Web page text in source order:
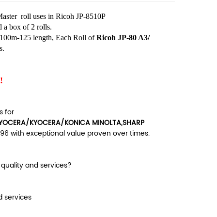
roll uses in Ricoh JP-8510P
a box of 2 rolls.
125 length, Each Roll ofRicoh JP-80 A3/
for
KYOCERA/KONICA MINOLTA,SHARP
with exceptional value proven over times.
and services?
services